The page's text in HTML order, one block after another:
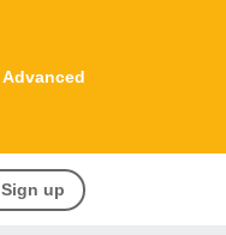
Advanced
Sign up